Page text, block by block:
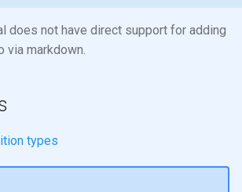
does not have direct support for adding
via markdown.
types